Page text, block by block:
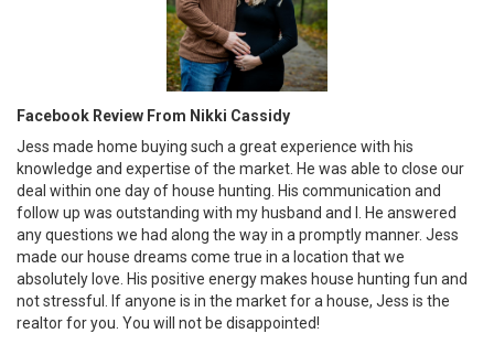
Facebook Review From Nikki Cassidy
Jess made home buying such a great experience with his
knowledge and expertise of the market. He was able to close our
deal within one day of house hunting. His communication and
follow up was outstanding with my husband and I. He answered
any questions we had along the way in a promptly manner. Jess
made our house dreams come true in a location that we
absolutely love. His positive energy makes house hunting fun and
not stressful. If anyone is in the market for a house, Jess is the
realtor for you. You will not be disappointed!